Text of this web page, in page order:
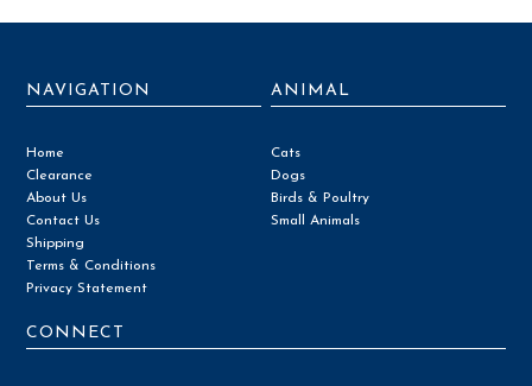
NAVIGATION
Home
Clearance
About Us
Contact Us
Shipping
Terms & Conditions
Privacy Statement
ANIMAL
Cats
Dogs
Birds & Poultry
Small Animals
CONNECT